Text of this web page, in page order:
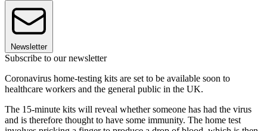
Newsletter
Subscribe to our newsletter
Coronavirus home-testing kits are set to be available soon to
healthcare workers and the general public in the UK.
The 15-minute kits will reveal whether someone has had the virus
and is therefore thought to have some immunity. The home test